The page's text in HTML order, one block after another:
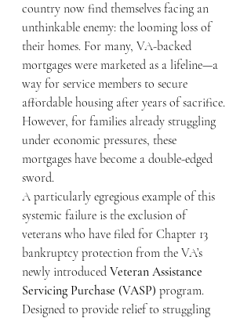
country now find themselves facing an
unthinkable enemy: the looming loss of
their homes. For many, VA-backed
mortgages were marketed as a lifeline—a
way for service members to secure
affordable housing after years of sacrifice.
However, for families already struggling
under economic pressures, these
mortgages have become a double-edged
sword.
A particularly egregious example of this
systemic failure is the exclusion of
veterans who have filed for Chapter 13
bankruptcy protection from the VA’s
newly introduced Veteran Assistance
Servicing Purchase (VASP) program.
Designed to provide relief to struggling